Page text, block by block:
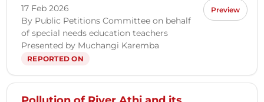
17 Feb 2026
By Public Petitions Committee on behalf
of special needs education teachers
Presented by Muchangi Karemba
REPORTED ON
Preview